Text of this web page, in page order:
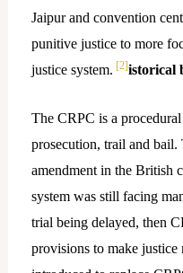
Jaipur and convention
punitive justice to more
justice system. [2]istorical
The CRPC is a
prosecution, trail and bail.
amendment in the British
system was still facing
trial being delayed, then
provisions to make justice